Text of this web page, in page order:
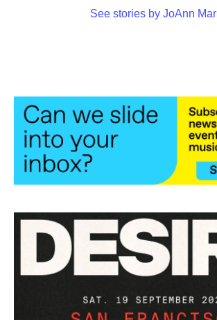
See stories by JoAnn Mar